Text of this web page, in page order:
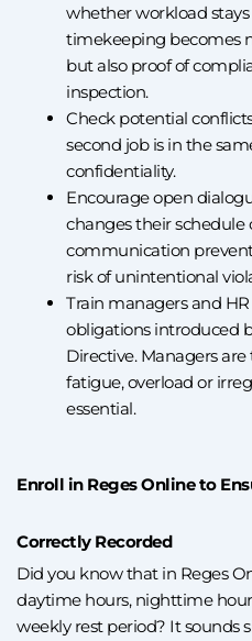
whether workload
timekeeping becomes
but also proof of
inspection.
Check potential
second job is in the
confidentiality.
Encourage open
changes their schedule
communication
risk of unintentional
Train managers and
obligations introduced
Directive. Managers
fatigue, overload or
essential.
Enroll in Reges Online to
Correctly Recorded
Did you know that in Reges
daytime hours, nighttime
weekly rest period? It sounds